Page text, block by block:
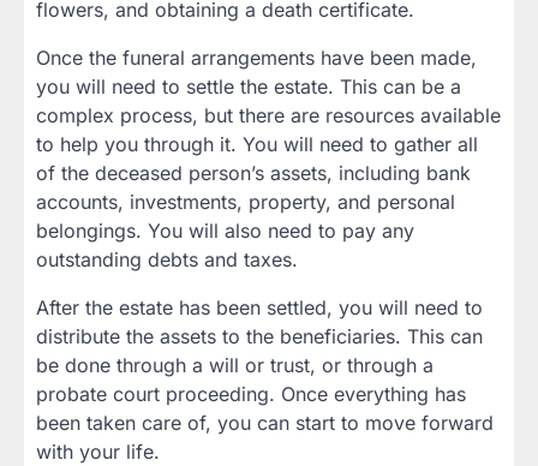
flowers, and obtaining a death certificate.
Once the funeral arrangements have been made,
you will need to settle the estate. This can be a
complex process, but there are resources available
to help you through it. You will need to gather all
of the deceased person’s assets, including bank
accounts, investments, property, and personal
belongings. You will also need to pay any
outstanding debts and taxes.
After the estate has been settled, you will need to
distribute the assets to the beneficiaries. This can
be done through a will or trust, or through a
probate court proceeding. Once everything has
been taken care of, you can start to move forward
with your life.